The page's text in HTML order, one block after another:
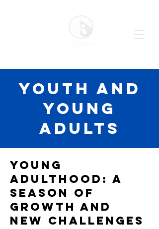
YOUTH AND
YOUNG
ADULTS
Young
Adulthood: A
Season of
Growth and
New Challenges